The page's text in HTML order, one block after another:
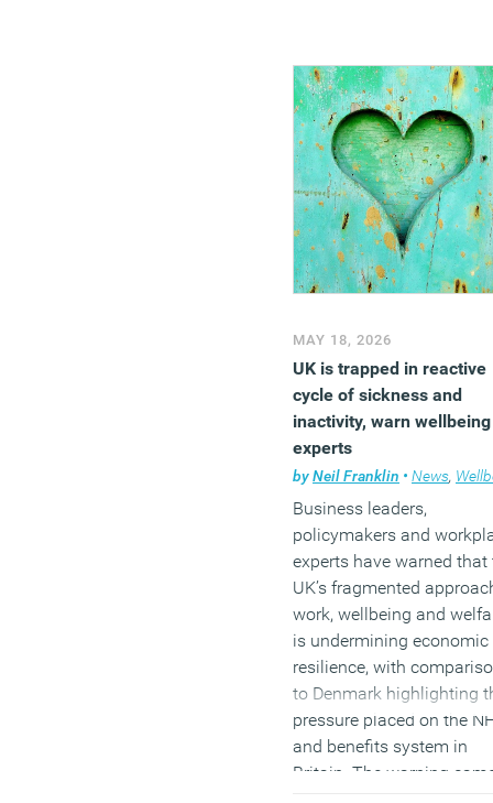
need to provide greater
flexibility, pastoral care
mental health support to
what he describes as an
“anxious generation”.
(MORE…)
MAY 18, 2026
UK is trapped in reactive
cycle of sickness and
inactivity, warn wellbeing
experts
byNeil Franklin • News,
Business leaders,
policymakers and
experts have warned that
UK’s fragmented
work, wellbeing and
is undermining economic
resilience, with
to Denmark highlighting
pressure placed on the
and benefits system in
Britain. The warning